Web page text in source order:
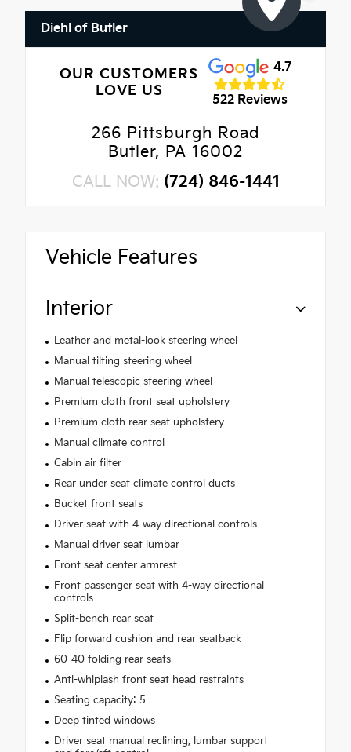
Diehl of Butler
OUR CUSTOMERS
LOVE US
4.7
522 Reviews
266 Pittsburgh Road
Butler, PA 16002
CALL NOW: (724) 846-1441
Vehicle Features
Interior
Leather and metal-look steering wheel
Manual tilting steering wheel
Manual telescopic steering wheel
Premium cloth front seat upholstery
Premium cloth rear seat upholstery
Manual climate control
Cabin air filter
Rear under seat climate control ducts
Bucket front seats
Driver seat with 4-way directional controls
Manual driver seat lumbar
Front seat center armrest
Front passenger seat with 4-way directional
controls
Split-bench rear seat
Flip forward cushion and rear seatback
60-40 folding rear seats
Anti-whiplash front seat head restraints
Seating capacity: 5
Deep tinted windows
Driver seat manual reclining, lumbar support